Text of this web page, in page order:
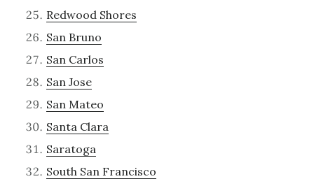
Redwood Shores
San Bruno
San Carlos
San Jose
San Mateo
Santa Clara
Saratoga
South San Francisco